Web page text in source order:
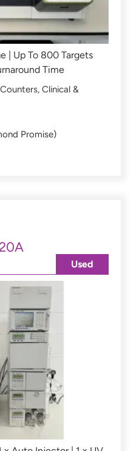
| Up To 800 Targets
Time
, Clinical &
Promise)
Used